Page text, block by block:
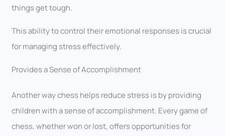
things get tough.
This ability to control their emotional responses is crucial
for managing stress effectively.
Provides a Sense of Accomplishment
Another way chess helps reduce stress is by providing
children with a sense of accomplishment. Every game of
chess, whether won or lost, offers opportunities for